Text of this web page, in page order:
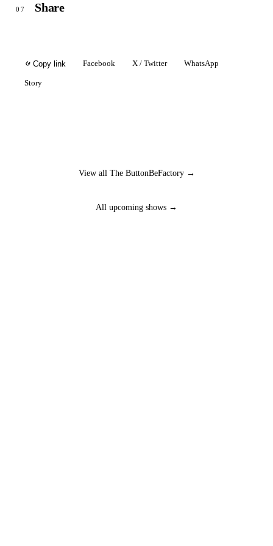
07 Share
Copy link Facebook X / Twitter WhatsApp
Story
View all The ButtonBeFactory →
All upcoming shows →